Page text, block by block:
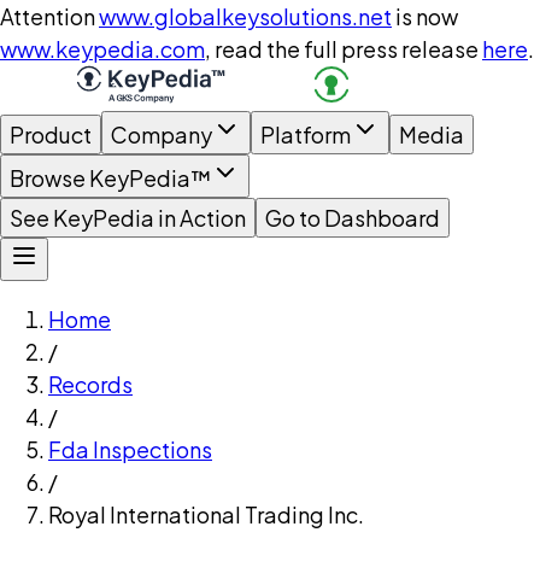
Attentionwww.globalkeysolutions.net is now
www.keypedia.com, read the full press release here.
Product Company Platform
Media
Browse KeyPedia™
See KeyPedia in Action
Go to Dashboard
Home
/
Records
/
Fda Inspections
/
Royal International Trading Inc.